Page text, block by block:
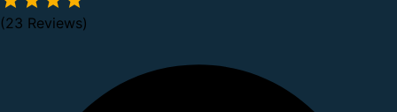
(23 Reviews)